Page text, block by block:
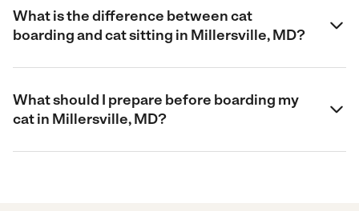
What is the difference between cat
boarding and cat sitting in Millersville, MD?
What should I prepare before boarding my
cat in Millersville, MD?